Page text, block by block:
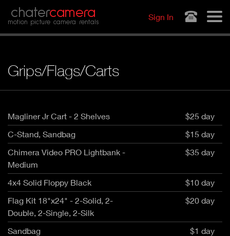
chatercamera
motion picture camera rentals
Sign In
Grips/Flags/Carts
Magliner Jr Cart - 2 Shelves
$25 day
C-Stand, Sandbag
$15 day
Chimera Video PRO Lightbank -
Medium
$35 day
4x4 Solid Floppy Black
$10 day
Flag Kit 18"x24" - 2-Solid, 2-
Double, 2-Single, 2-Silk
$20 day
Sandbag
$1 day